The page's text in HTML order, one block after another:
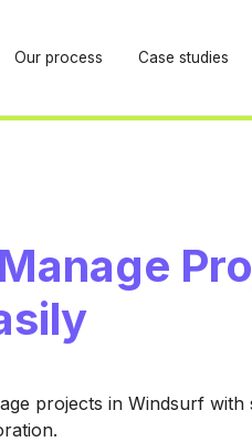
Our process Case studies
projects in Windsurf with